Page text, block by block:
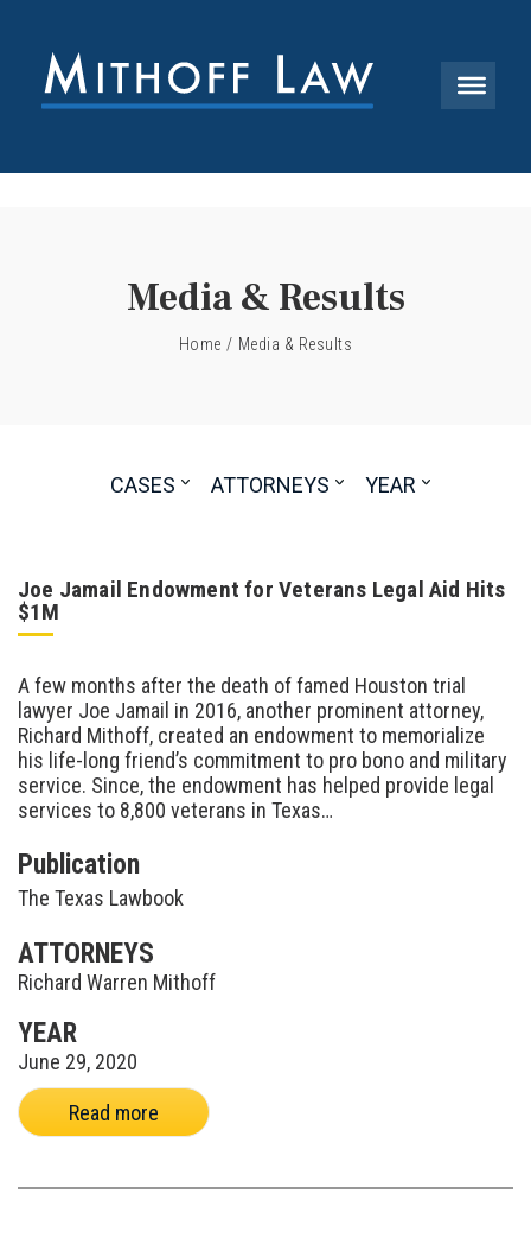
Media & Results
Home / Media & Results
CASES ATTORNEYS YEAR
Joe Jamail Endowment for Veterans Legal Aid Hits
$1M
A few months after the death of famed Houston trial
lawyer Joe Jamail in 2016, another prominent attorney,
Richard Mithoff, created an endowment to memorialize
his life-long friend’s commitment to pro bono and military
service. Since, the endowment has helped provide legal
services to 8,800 veterans in Texas…
Publication
The Texas Lawbook
ATTORNEYS
Richard Warren Mithoff
YEAR
June 29, 2020
Read more